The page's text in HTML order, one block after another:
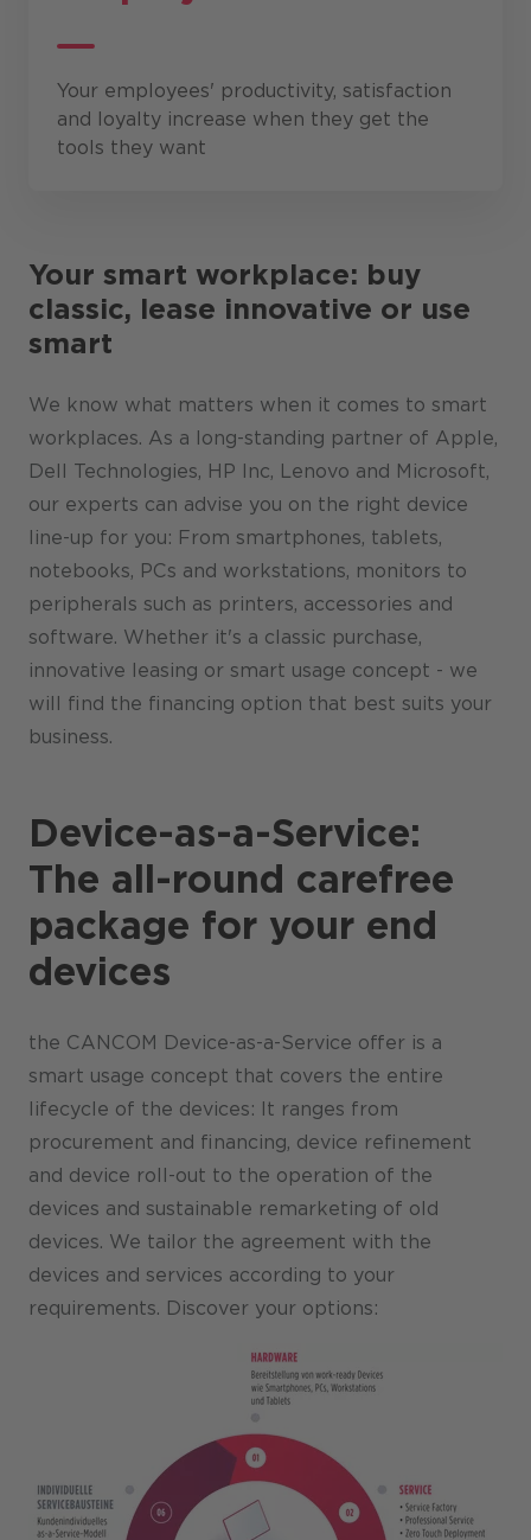
Your employees' productivity, satisfaction
and loyalty increase when they get the
tools they want
Your smart workplace: buy
classic, lease innovative or use
smart
We know what matters when it comes to smart
workplaces. As a long-standing partner of Apple,
Dell Technologies, HP Inc, Lenovo and Microsoft,
our experts can advise you on the right device
line-up for you: From smartphones, tablets,
notebooks, PCs and workstations, monitors to
peripherals such as printers, accessories and
software. Whether it's a classic purchase,
innovative leasing or smart usage concept - we
will find the financing option that best suits your
business.
Device-as-a-Service:
The all-round carefree
package for your end
devices
the CANCOM Device-as-a-Service offer is a
smart usage concept that covers the entire
lifecycle of the devices: It ranges from
procurement and financing, device refinement
and device roll-out to the operation of the
devices and sustainable remarketing of old
devices. We tailor the agreement with the
devices and services according to your
requirements. Discover your options: